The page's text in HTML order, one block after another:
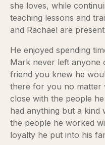
she loves, while
teaching lessons and
and Rachael are
He enjoyed spending
Mark never left anyone
friend you knew he
there for you no matter
close with the people
had anything but a kind
the people he worked
loyalty he put into his